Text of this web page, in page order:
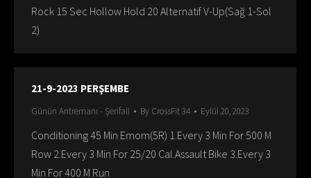
Rock 15 Sec Hollow Hold 20 Alternatif V-Up(Sağ 1-Sol
2)
21-9-2023 PERŞEMBE
Günün Antremanı - Şerifali By CrossFit 34 Eylül 20, 2023
Conditioning 45 Min Emom(5R) 1.Every 3 Min For 500 M
Row 2.Every 3 Min For 25/20 Cal.Assault Bike 3.Every 3
Min For 400 M Run